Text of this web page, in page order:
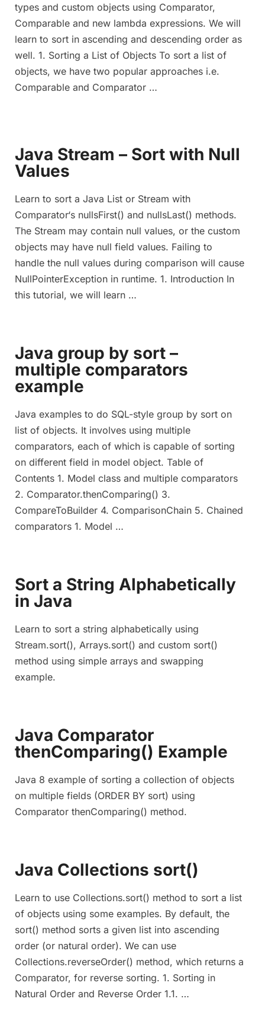
types and custom objects using Comparator,
Comparable and new lambda expressions. We will
learn to sort in ascending and descending order as
well. 1. Sorting a List of Objects To sort a list of
objects, we have two popular approaches i.e.
Comparable and Comparator …
Java Stream – Sort with Null
Values
Learn to sort a Java List or Stream with
Comparator‘s nullsFirst() and nullsLast() methods.
The Stream may contain null values, or the custom
objects may have null field values. Failing to
handle the null values during comparison will cause
NullPointerException in runtime. 1. Introduction In
this tutorial, we will learn …
Java group by sort –
multiple comparators
example
Java examples to do SQL-style group by sort on
list of objects. It involves using multiple
comparators, each of which is capable of sorting
on different field in model object. Table of
Contents 1. Model class and multiple comparators
2. Comparator.thenComparing() 3.
CompareToBuilder 4. ComparisonChain 5. Chained
comparators 1. Model …
Sort a String Alphabetically
in Java
Learn to sort a string alphabetically using
Stream.sort(), Arrays.sort() and custom sort()
method using simple arrays and swapping
example.
Java Comparator
thenComparing() Example
Java 8 example of sorting a collection of objects
on multiple fields (ORDER BY sort) using
Comparator thenComparing() method.
Java Collections sort()
Learn to use Collections.sort() method to sort a list
of objects using some examples. By default, the
sort() method sorts a given list into ascending
order (or natural order). We can use
Collections.reverseOrder() method, which returns a
Comparator, for reverse sorting. 1. Sorting in
Natural Order and Reverse Order 1.1. …